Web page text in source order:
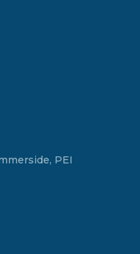
PEI